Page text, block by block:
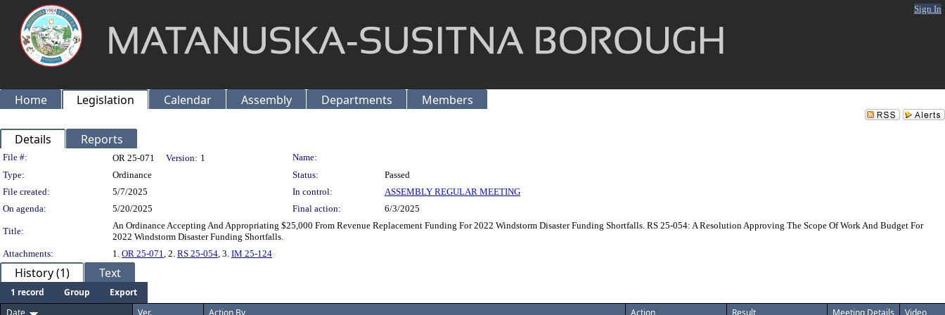
Sign In
Home Legislation Calendar Assembly Departments Members
Details Reports
Legislation Details
File #: OR 25-071 Version: 1
Name:
Type:
Ordinance Status:
Passed
File created:
5/7/2025 In control:
ASSEMBLY REGULAR MEETING
On agenda:
5/20/2025 Final action: 6/3/2025
Title:
An Ordinance Accepting And Appropriating $25,000 From Revenue Replacement Funding For 2022 Windstorm Disaster Funding Shortfalls. RS 25-054: A Resolution Approving The Scope Of Work And Budget For
2022 Windstorm Disaster Funding Shortfalls.
Attachments:
1. OR 25-071, 2. RS 25-054, 3. IM 25-124
History (1) Text
1 record Group
Export
Date
Ver. Action By Action Result Meeting Details Video